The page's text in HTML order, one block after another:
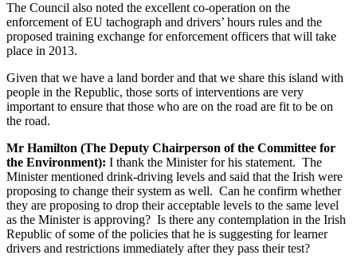
The Council also noted the excellent co-operation on the
enforcement of EU tachograph and drivers’ hours rules and the
proposed training exchange for enforcement officers that will take
place in 2013.
Given that we have a land border and that we share this island with
people in the Republic, those sorts of interventions are very
important to ensure that those who are on the road are fit to be on
the road.
Mr Hamilton (The Deputy Chairperson of the Committee for
the Environment): I thank the Minister for his statement. The
Minister mentioned drink-driving levels and said that the Irish were
proposing to change their system as well. Can he confirm whether
they are proposing to drop their acceptable levels to the same level
as the Minister is approving? Is there any contemplation in the Irish
Republic of some of the policies that he is suggesting for learner
drivers and restrictions immediately after they pass their test?